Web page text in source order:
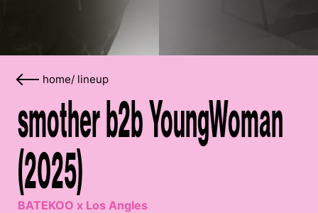
home/ lineup
smother b2b YoungWoman
(2025)
BATEKOO x Los Angles